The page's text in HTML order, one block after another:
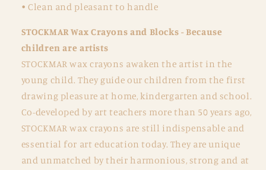
• Clean and pleasant to handle
STOCKMAR Wax Crayons and Blocks - Because
children are artists
STOCKMAR wax crayons awaken the artist in the
young child. They guide our children from the first
drawing pleasure at home, kindergarten and school.
Co-developed by art teachers more than 50 years ago,
STOCKMAR wax crayons are still indispensable and
essential for art education today. They are unique
and unmatched by their harmonious, strong and at